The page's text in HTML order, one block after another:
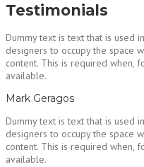
Testimonials
Dummy text is text that is used
designers to occupy the space
content. This is required when,
available.
Mark Geragos
Dummy text is text that is used
designers to occupy the space
content. This is required when,
available.